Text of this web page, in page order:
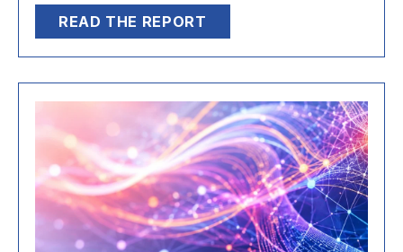
READ THE REPORT